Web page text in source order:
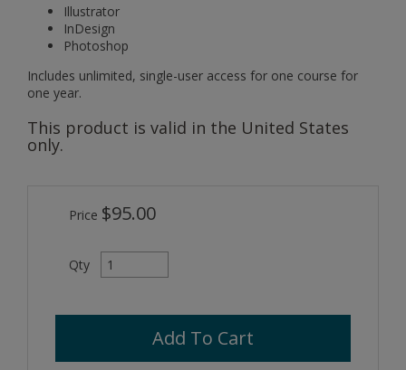
Illustrator
InDesign
Photoshop
Includes unlimited, single-user access for one course for
one year.
This product is valid in the United States
only.
Price $95.00
Qty
Add To Cart